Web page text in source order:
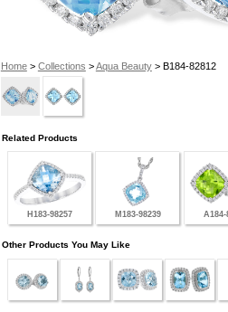
Home> Collections >Aqua Beauty> B184-82812
Related Products
H183-98257 M183-98239 A184-
Other Products You May Like